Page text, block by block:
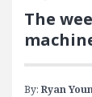
The
By: Ryan